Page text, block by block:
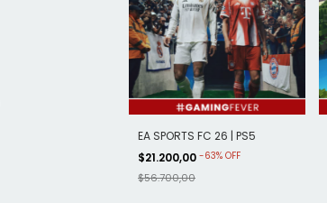
EA SPORTS FC 26 | PS5
$21.200,00 -63% OFF
$56.700,00